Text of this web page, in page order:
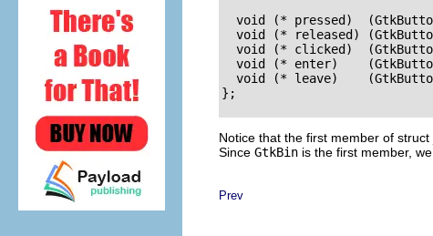
void (* pressed)
void (* released)
void (* clicked)
void (* enter)
void (* leave)
};
Notice that the first member of struct
Since GtkBin is the first member,
Prev